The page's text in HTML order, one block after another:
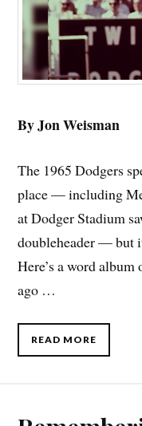
By Jon Weisman
The 1965 Dodgers
place — including
at Dodger Stadium
doubleheader — but
Here’s a word
ago …
READ MORE